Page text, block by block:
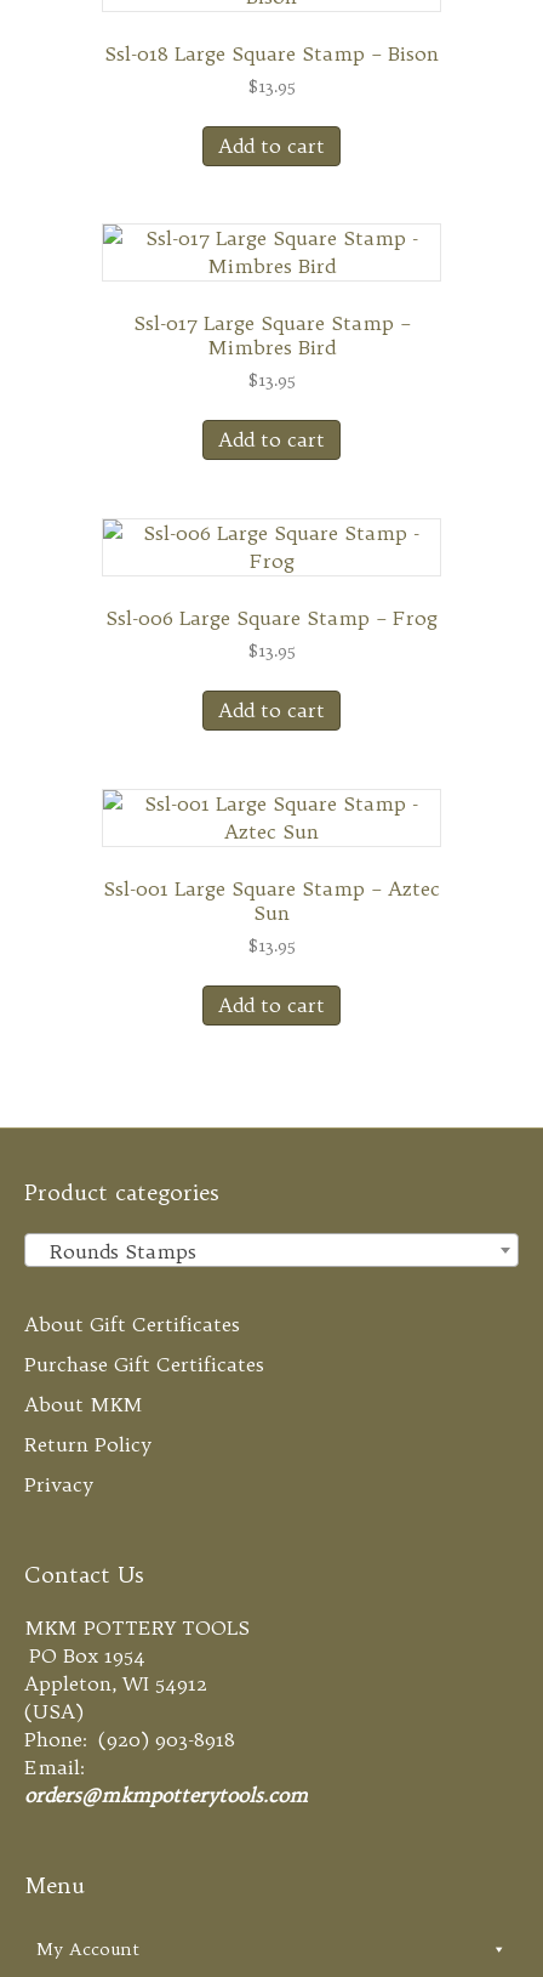
Ssl-018 Large Square Stamp – Bison
$13.95
Add to cart
Ssl-017 Large Square Stamp –
Mimbres Bird
$13.95
Add to cart
Ssl-006 Large Square Stamp – Frog
$13.95
Add to cart
Ssl-001 Large Square Stamp – Aztec
Sun
$13.95
Add to cart
Product categories
Rounds Stamps
About Gift Certificates
Purchase Gift Certificates
About MKM
Return Policy
Privacy
Contact Us
MKM POTTERY TOOLS
PO Box 1954
Appleton, WI 54912
(USA)
Phone: (920) 903-8918
Email:
orders@mkmpotterytools.com
Menu
My Account